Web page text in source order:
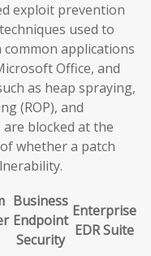
exploit prevention
used to
applications
Office, and
as heap spraying,
(ROP), and
blocked at the
whether a patch
Business
Endpoint
Security
Enterprise
EDR Suite